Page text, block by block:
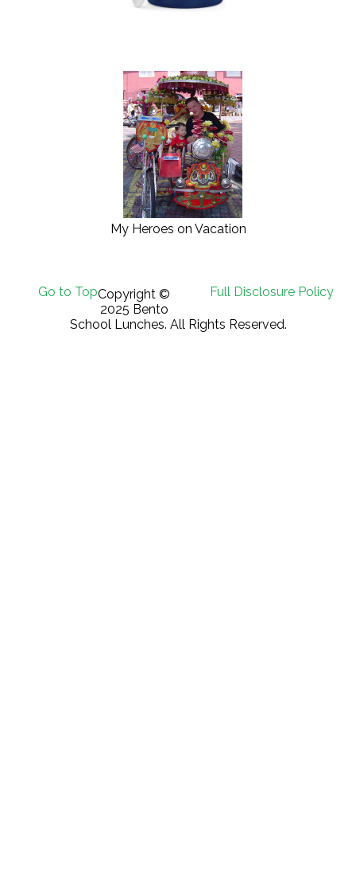
My Heroes on Vacation
Go to Top Full Disclosure Policy
Copyright ©
2025 Bento
School Lunches. All Rights Reserved.